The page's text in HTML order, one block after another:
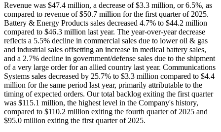
Revenue was $47.4 million, a decrease of $3.3 million, or 6.5%, as
compared to revenue of $50.7 million for the first quarter of 2025.
Battery & Energy Products sales decreased 4.7% to $44.2 million
compared to $46.3 million last year. The year-over-year decrease
reflects a 5.5% decline in commercial sales due to lower oil & gas
and industrial sales offsetting an increase in medical battery sales,
and a 2.7% decline in government/defense sales due to the shipment
of a very large order for an allied country last year. Communications
Systems sales decreased by 25.7% to $3.3 million compared to $4.4
million for the same period last year, primarily attributable to the
timing of expected orders. Our total backlog exiting the first quarter
was $115.1 million, the highest level in the Company's history,
compared to $110.2 million exiting the fourth quarter of 2025 and
$95.0 million exiting the first quarter of 2025.